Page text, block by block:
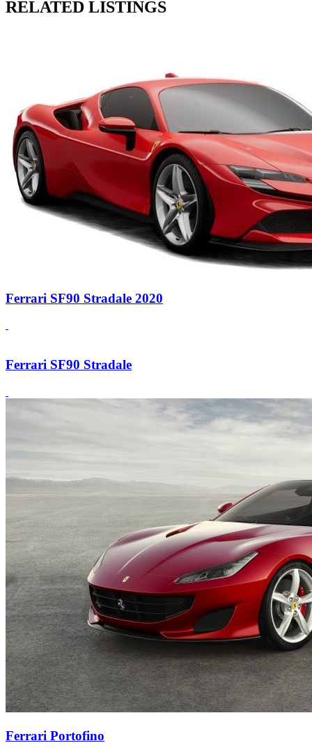
RELATED LISTINGS
Ferrari SF90 Stradale 2020
Ferrari SF90 Stradale
Ferrari Portofino